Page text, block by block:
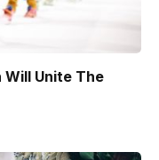
Unite The